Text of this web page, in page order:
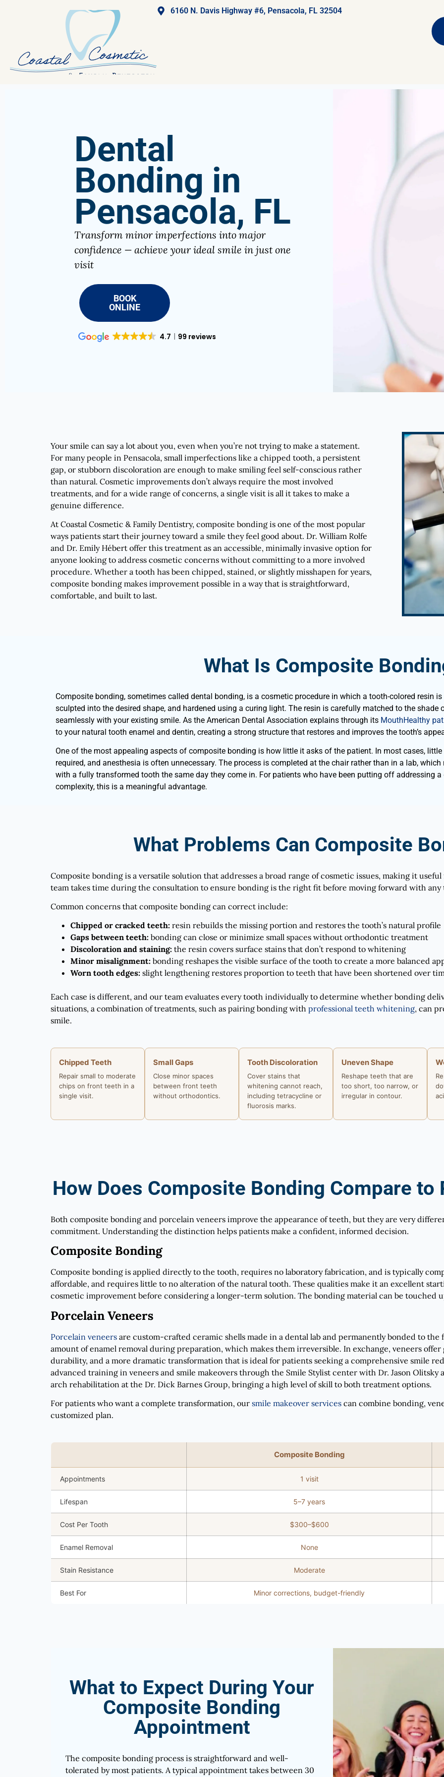
6160 N. Davis Highway #6, Pensacola, FL 32504
Dental
Bonding in
Pensacola, FL
Transform minor imperfections into major
confidence — achieve your ideal smile in just one
visit
BOOK
ONLINE
4.7 99 reviews
Your smile can say a lot about you, even when you’re not trying to make a statement.
For many people in Pensacola, small imperfections like a chipped tooth, a persistent
gap, or stubborn discoloration are enough to make smiling feel self-conscious rather
than natural. Cosmetic improvements don’t always require the most involved
treatments, and for a wide range of concerns, a single visit is all it takes to make a
genuine difference.
At Coastal Cosmetic & Family Dentistry, composite bonding is one of the most popular
ways patients start their journey toward a smile they feel good about. Dr. William Rolfe
and Dr. Emily Hébert offer this treatment as an accessible, minimally invasive option for
anyone looking to address cosmetic concerns without committing to a more involved
procedure. Whether a tooth has been chipped, stained, or slightly misshapen for years,
composite bonding makes improvement possible in a way that is straightforward,
comfortable, and built to last.
What Is Composite
Composite bonding, sometimes called dental bonding, is a cosmetic procedure in which a tooth-colored resin
sculpted into the desired shape, and hardened using a curing light. The resin is carefully matched to the
seamlessly with your existing smile. As the American Dental Association explains through its MouthHealthy
to your natural tooth enamel and dentin, creating a strong structure that restores and improves the tooth’s
One of the most appealing aspects of composite bonding is how little it asks of the patient. In most cases,
required, and anesthesia is often unnecessary. The process is completed at the chair rather than in a lab,
with a fully transformed tooth the same day they come in. For patients who have been putting off addressing
complexity, this is a meaningful advantage.
What Problems Can Composite
Composite bonding is a versatile solution that addresses a broad range of cosmetic issues, making it
team takes time during the consultation to ensure bonding is the right fit before moving forward with any
Common concerns that composite bonding can correct include:
Chipped or cracked teeth: resin rebuilds the missing portion and restores the tooth’s natural profile
Gaps between teeth: bonding can close or minimize small spaces without orthodontic treatment
Discoloration and staining: the resin covers surface stains that don’t respond to whitening
Minor misalignment: bonding reshapes the visible surface of the tooth to create a more balanced
Worn tooth edges: slight lengthening restores proportion to teeth that have been shortened over
Each case is different, and our team evaluates every tooth individually to determine whether bonding
situations, a combination of treatments, such as pairing bonding with professional teeth whitening, can
smile.
Chipped Teeth
Repair small to moderate
chips on front teeth in a
single visit.
Small Gaps
Close minor spaces
between front teeth
without orthodontics.
Tooth Discoloration
Cover stains that
whitening cannot reach,
including tetracycline or
fluorosis marks.
Uneven Shape
Reshape teeth that are
too short, too narrow, or
irregular in contour.
How Does Composite Bonding Compare to
Both composite bonding and porcelain veneers improve the appearance of teeth, but they are very
commitment. Understanding the distinction helps patients make a confident, informed decision.
Composite Bonding
Composite bonding is applied directly to the tooth, requires no laboratory fabrication, and is typically
affordable, and requires little to no alteration of the natural tooth. These qualities make it an excellent
cosmetic improvement before considering a longer-term solution. The bonding material can be touched
Porcelain Veneers
Porcelain veneers are custom-crafted ceramic shells made in a dental lab and permanently bonded to
amount of enamel removal during preparation, which makes them irreversible. In exchange, veneers
durability, and a more dramatic transformation that is ideal for patients seeking a comprehensive smile
advanced training in veneers and smile makeovers through the Smile Stylist center with Dr. Jason
arch rehabilitation at the Dr. Dick Barnes Group, bringing a high level of skill to both treatment options.
For patients who want a complete transformation, our smile makeover services can combine bonding,
customized plan.
Composite Bonding
Appointments 1 visit
Lifespan 5–7 years
Cost Per Tooth $300–$600
Enamel Removal None
Stain Resistance Moderate
Best For Minor corrections, budget-friendly
What to Expect During Your
Composite Bonding
Appointment
The composite bonding process is straightforward and well-
tolerated by most patients. A typical appointment takes between 30